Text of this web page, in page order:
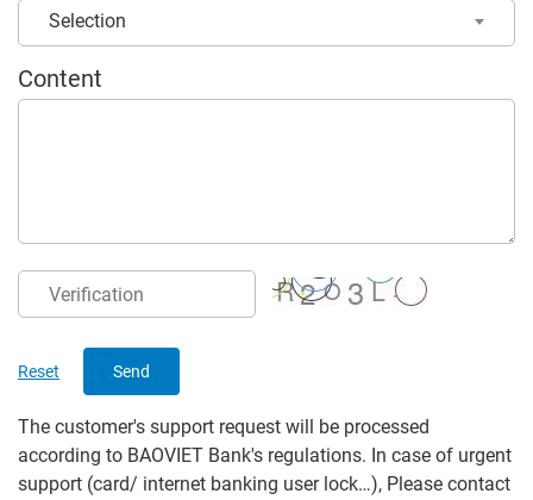
Selection
Content
Send
The customer's support request will be processed
according to BAOVIET Bank's regulations. In case of urgent
support (card/ internet banking user lock…), Please contact